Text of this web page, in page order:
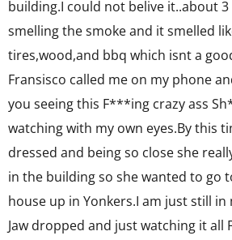
building.I could not belive it..about
smelling the smoke and it smelled
tires,wood,and bbq which isnt a
Fransisco called me on my phone
you seeing this F***ing crazy ass
watching with my own eyes.By this
dressed and being so close she
in the building so she wanted to go
house up in Yonkers.I am just still in
Jaw dropped and just watching it